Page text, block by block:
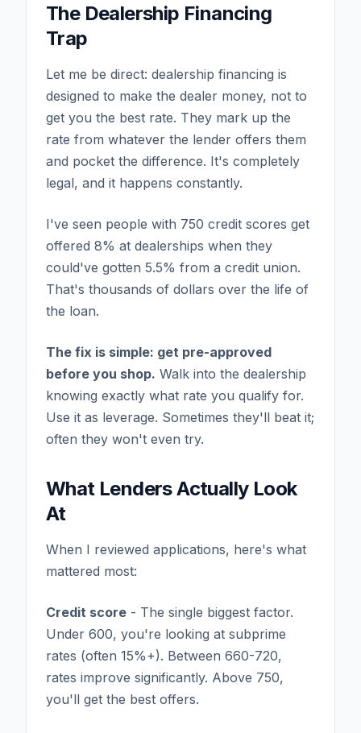
The Dealership Financing
Trap
Let me be direct: dealership financing is
designed to make the dealer money, not to
get you the best rate. They mark up the
rate from whatever the lender offers them
and pocket the difference. It's completely
legal, and it happens constantly.
I've seen people with 750 credit scores get
offered 8% at dealerships when they
could've gotten 5.5% from a credit union.
That's thousands of dollars over the life of
the loan.
The fix is simple: get pre-approved
before you shop. Walk into the dealership
knowing exactly what rate you qualify for.
Use it as leverage. Sometimes they'll beat it;
often they won't even try.
What Lenders Actually Look
At
When I reviewed applications, here's what
mattered most:
Credit score - The single biggest factor.
Under 600, you're looking at subprime
rates (often 15%+). Between 660-720,
rates improve significantly. Above 750,
you'll get the best offers.